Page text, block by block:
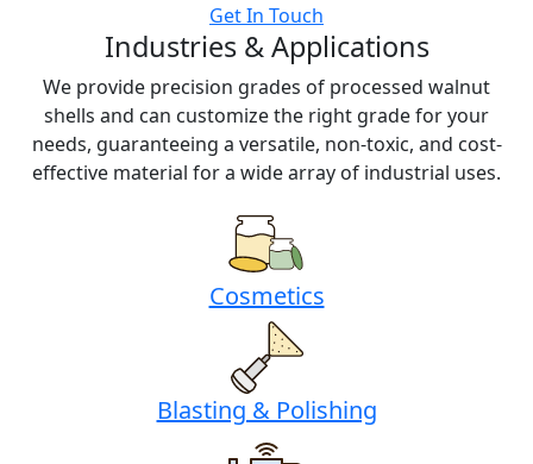
Get In Touch
Industries & Applications
We provide precision grades of processed walnut
shells and can customize the right grade for your
needs, guaranteeing a versatile, non-toxic, and cost-
effective material for a wide array of industrial uses.
Cosmetics
Blasting & Polishing